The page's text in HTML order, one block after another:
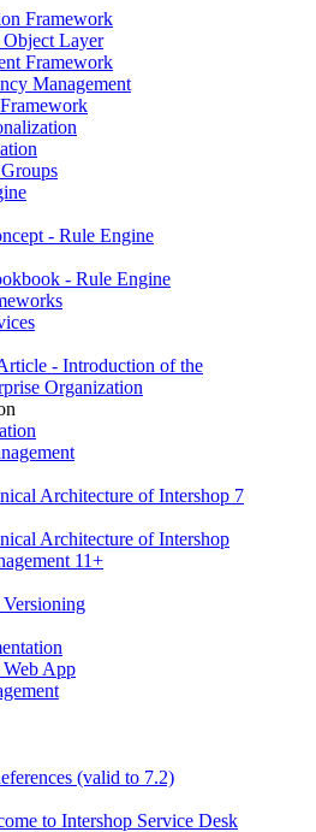
Framework
Object Layer
Framework
Management
- Rule Engine
- Rule Engine
- Introduction of the
Organization
Architecture of Intershop 7
Architecture of Intershop
11+
Web App
(valid to 7.2)
to Intershop Service Desk